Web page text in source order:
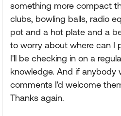
something more compact
clubs, bowling balls, radio
pot and a hot plate and a
to worry about where can I
I'll be checking in on a
knowledge. And if anybody
comments I'd welcome
Thanks again.